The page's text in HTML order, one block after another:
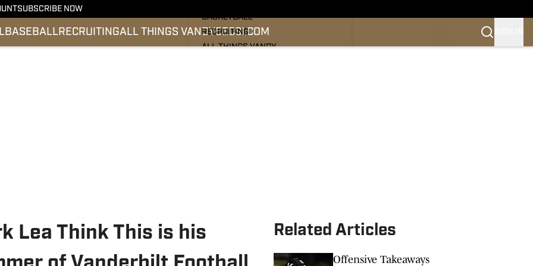
SUBSCRIBE NOW
BASEBALLRECRUITINGALL THINGS VANDYSECSI.COM
BASKETBALL
RECRUITING
ALL THINGS VANDY
Lea Think This is his
Related Articles
Offensive Takeaways